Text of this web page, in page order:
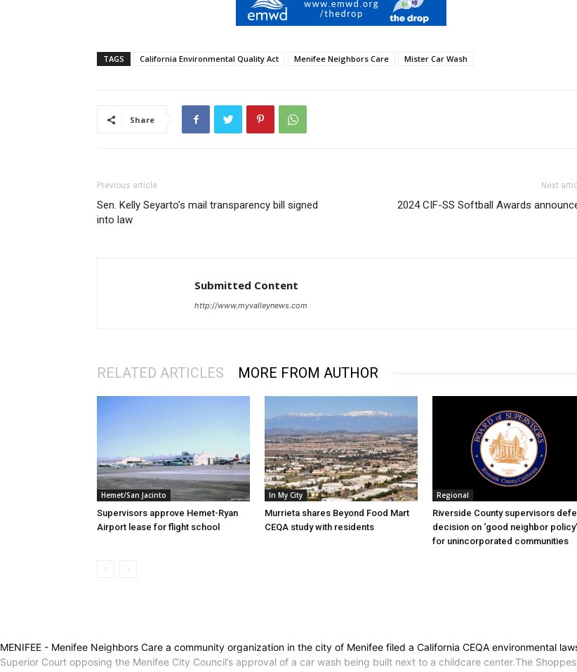
TAGS California Environmental Quality Act Menifee Neighbors Care Mister Car Wash
Share
Previous article
Sen. Kelly Seyarto’s mail transparency bill signed
into law
Next
2024 CIF-SS Softball Awards
Submitted Content
http://www.myvalleynews.com
RELATED ARTICLES MORE FROM AUTHOR
Hemet/San Jacinto
Supervisors approve Hemet-Ryan
Airport lease for flight school
In My City
Murrieta shares Beyond Food Mart
CEQA study with residents
Regional
Riverside County supervisors
decision on ‘good neighbor policy’
for unincorporated communities
MENIFEE - Menifee Neighbors Care a community organization in the city of Menifee filed a California CEQA environmental
Superior Court opposing the Menifee City Council’s approval of a car wash being built next to a childcare center.The